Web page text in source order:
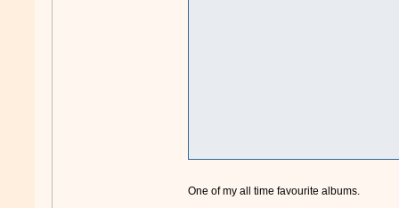
One of my all time favourite albums.